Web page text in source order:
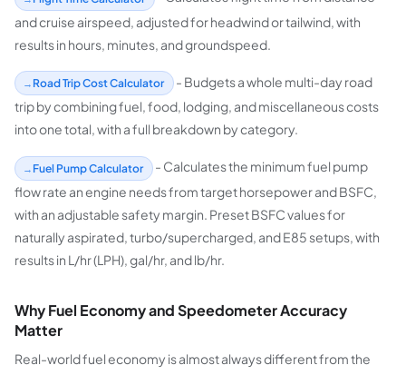
and cruise airspeed, adjusted for headwind or tailwind, with
results in hours, minutes, and groundspeed.
Road Trip Cost Calculator
- Budgets a whole multi-day road
trip by combining fuel, food, lodging, and miscellaneous costs
into one total, with a full breakdown by category.
Fuel Pump Calculator
- Calculates the minimum fuel pump
flow rate an engine needs from target horsepower and BSFC,
with an adjustable safety margin. Preset BSFC values for
naturally aspirated, turbo/supercharged, and E85 setups, with
results in L/hr (LPH), gal/hr, and lb/hr.
Why Fuel Economy and Speedometer Accuracy
Matter
Real-world fuel economy is almost always different from the